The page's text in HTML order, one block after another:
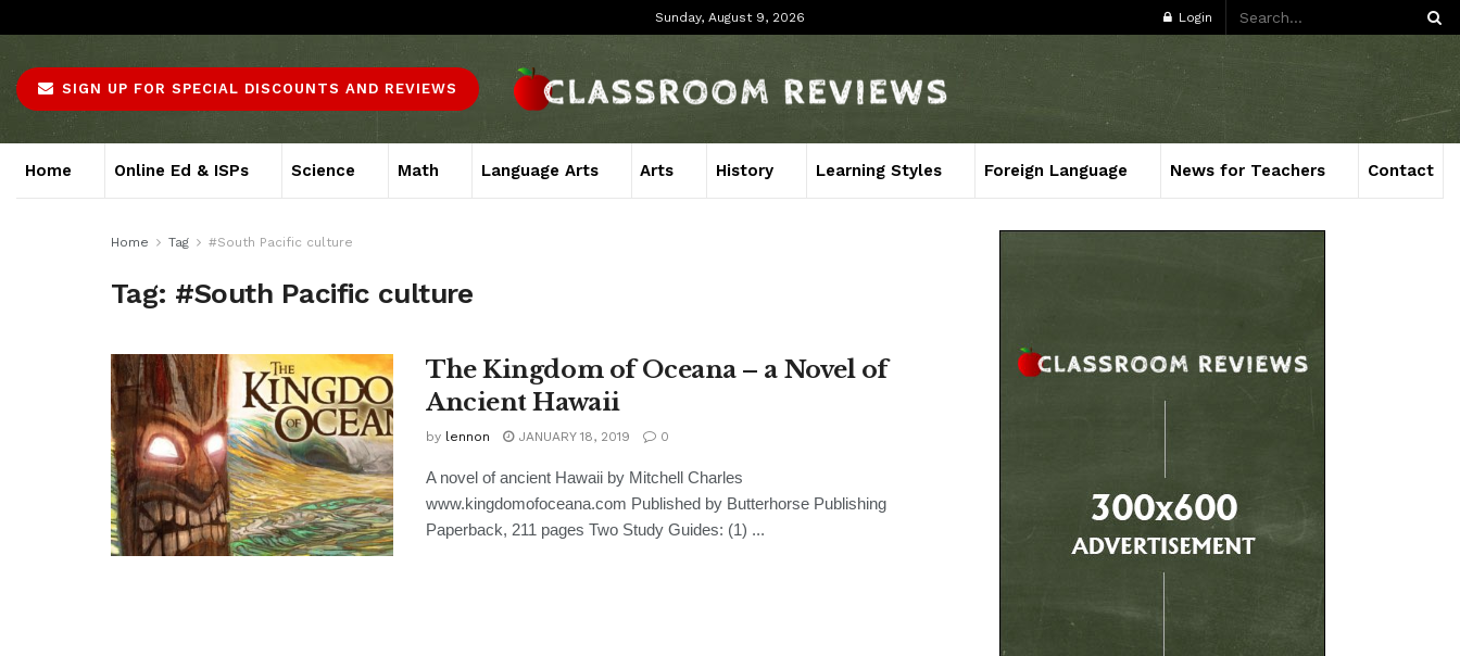
Sunday, August 9, 2026 Login
SIGN UP FOR SPECIAL DISCOUNTS AND REVIEWS
Home Online Ed & ISPs Science Math Language Arts Arts History Learning Styles Foreign Language News for Teachers Contact
Home Tag #South Pacific culture
Tag: #South Pacific culture
The Kingdom of Oceana – a Novel of
Ancient Hawaii
by lennon JANUARY 18, 2019 0
A novel of ancient Hawaii by Mitchell Charles
www.kingdomofoceana.com Published by Butterhorse Publishing
Paperback, 211 pages Two Study Guides: (1) ...